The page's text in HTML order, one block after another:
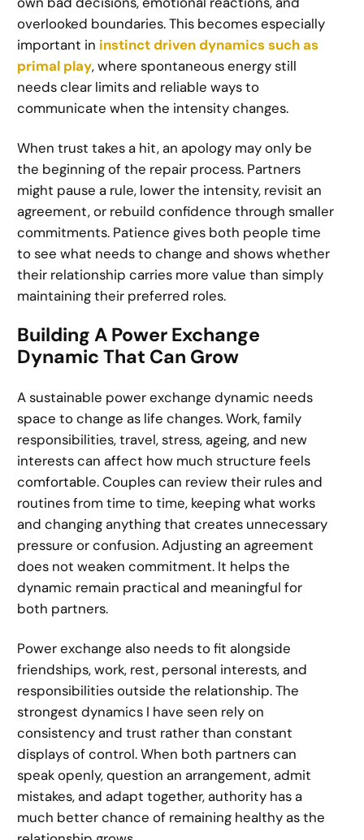
overlooked boundaries. This becomes especially
important in instinct driven dynamics such as
primal play, where spontaneous energy still
needs clear limits and reliable ways to
communicate when the intensity changes.
When trust takes a hit, an apology may only be
the beginning of the repair process. Partners
might pause a rule, lower the intensity, revisit an
agreement, or rebuild confidence through smaller
commitments. Patience gives both people time
to see what needs to change and shows whether
their relationship carries more value than simply
maintaining their preferred roles.
Building A Power Exchange
Dynamic That Can Grow
A sustainable power exchange dynamic needs
space to change as life changes. Work, family
responsibilities, travel, stress, ageing, and new
interests can affect how much structure feels
comfortable. Couples can review their rules and
routines from time to time, keeping what works
and changing anything that creates unnecessary
pressure or confusion. Adjusting an agreement
does not weaken commitment. It helps the
dynamic remain practical and meaningful for
both partners.
Power exchange also needs to fit alongside
friendships, work, rest, personal interests, and
responsibilities outside the relationship. The
strongest dynamics I have seen rely on
consistency and trust rather than constant
displays of control. When both partners can
speak openly, question an arrangement, admit
mistakes, and adapt together, authority has a
much better chance of remaining healthy as the